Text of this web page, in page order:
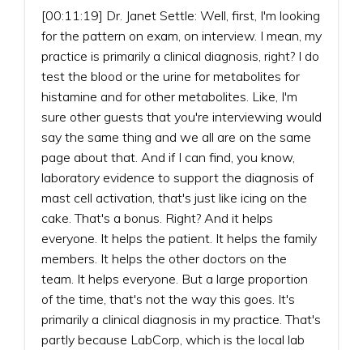
[00:11:19] Dr. Janet Settle: Well, first, I'm looking
for the pattern on exam, on interview. I mean, my
practice is primarily a clinical diagnosis, right? I do
test the blood or the urine for metabolites for
histamine and for other metabolites. Like, I'm
sure other guests that you're interviewing would
say the same thing and we all are on the same
page about that. And if I can find, you know,
laboratory evidence to support the diagnosis of
mast cell activation, that's just like icing on the
cake. That's a bonus. Right? And it helps
everyone. It helps the patient. It helps the family
members. It helps the other doctors on the
team. It helps everyone. But a large proportion
of the time, that's not the way this goes. It's
primarily a clinical diagnosis in my practice. That's
partly because LabCorp, which is the local lab